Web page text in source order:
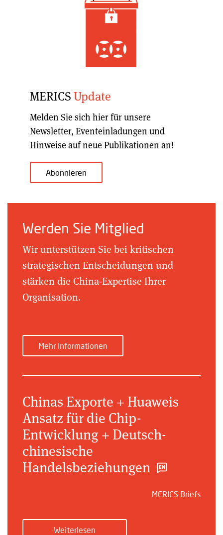
MERICSUpdate
Melden Sie sich hier für unsere
Newsletter, Eventeinladungen und
Hinweise auf neue Publikationen an!
Abonnieren
Werden Sie Mitglied
Wir unterstützen Sie bei kritischen
strategischen Entscheidungen und
stärken die China-Expertise Ihrer
Organisation.
Mehr Informationen
Chinas Exporte + Huaweis
Ansatz für die Chip-
Entwicklung + Deutsch-
chinesische
Handelsbeziehungen
MERICS Briefs
Weiterlesen